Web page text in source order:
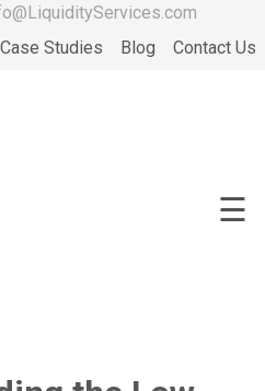
Case Studies Blog Contact Us
☰